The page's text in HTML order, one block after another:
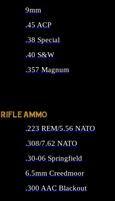
9mm
.45 ACP
.38 Special
.40 S&W
.357 Magnum
RIFLE AMMO
.223 REM/5.56 NATO
.308/7.62 NATO
.30-06 Springfield
6.5mm Creedmoor
.300 AAC Blackout